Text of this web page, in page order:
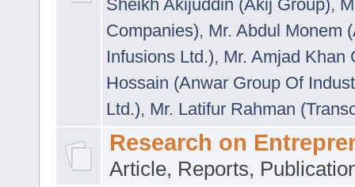
Sheikh Akijuddin (Akij Group),
Companies), Mr. Abdul Monem
Infusions Ltd.), Mr. Amjad Khan
Hossain (Anwar Group Of
Ltd.), Mr. Latifur Rahman
Research on
Article, Reports,